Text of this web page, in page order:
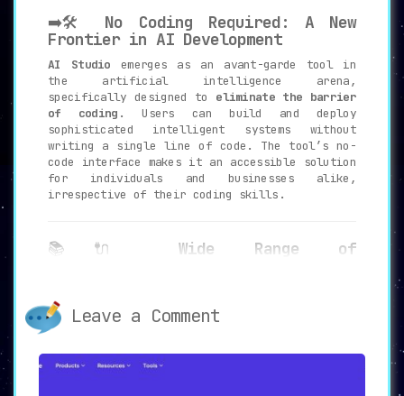
➡️🛠️ No Coding Required: A New
Frontier in AI Development
AI Studio emerges as an avant-garde tool in
the artificial intelligence arena,
specifically designed to eliminate the barrier
of coding . Users can build and deploy
sophisticated intelligent systems without
writing a single line of code. The tool’s no-
code interface makes it an accessible solution
for individuals and businesses alike,
irrespective of their coding skills.
📚🔌Wide Range of
AI Studio offers a
comprehensive range of
functionalities
, including POST, GET, Await
features allow for the creation of customized
AI models tailored to specific needs. The tool
Leave a Comment